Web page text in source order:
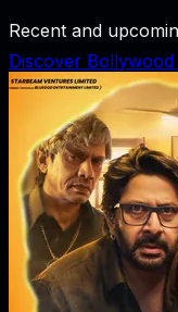
Recent and
Discover